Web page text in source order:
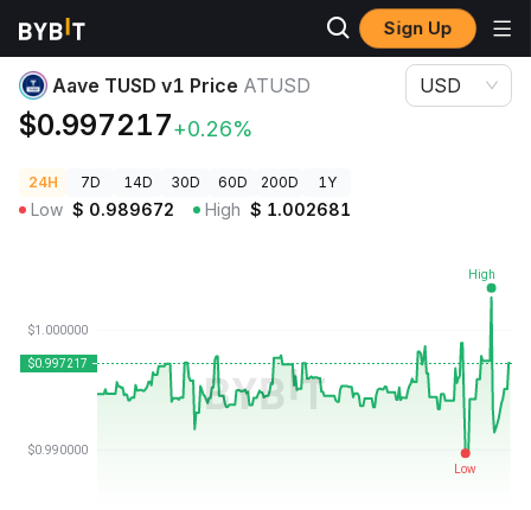
Sign Up
Crypto Prices Aave TUSD v1 Price ATUSD
Aave TUSD v1 Price ATUSD
$0.997217+0.26%
USD
24H 7D 14D 30D 60D 200D 1Y
Low $ 0.989672 High $ 1.002681